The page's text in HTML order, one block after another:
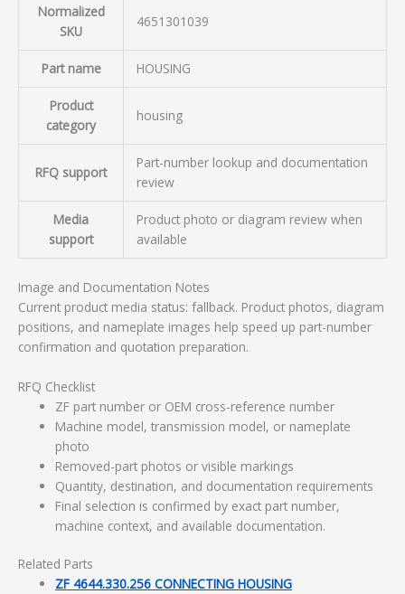
Normalized
SKU
4651301039
Part name HOUSING
Product
category
housing
RFQ support
Part-number lookup and documentation
review
Media
support
Product photo or diagram review when
available
Image and Documentation Notes
Current product media status: fallback. Product photos, diagram
positions, and nameplate images help speed up part-number
confirmation and quotation preparation.
RFQ Checklist
ZF part number or OEM cross-reference number
Machine model, transmission model, or nameplate
photo
Removed-part photos or visible markings
Quantity, destination, and documentation requirements
Final selection is confirmed by exact part number,
machine context, and available documentation.
Related Parts
ZF 4644.330.256 CONNECTING HOUSING